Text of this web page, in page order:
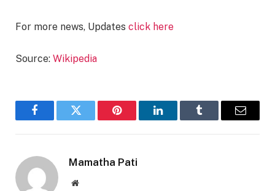
For more news, Updates click here
Source: Wikipedia
FacebookTwitter Pinterest LinkedInTumblr Email
Mamatha Pati
Website